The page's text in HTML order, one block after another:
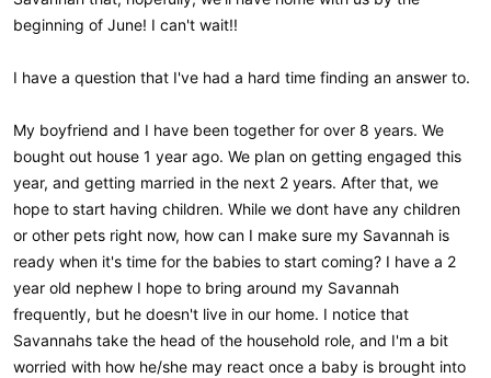
beginning of June! I can't wait!!
I have a question that I've had a hard time finding an answer to.
My boyfriend and I have been together for over 8 years. We
bought out house 1 year ago. We plan on getting engaged this
year, and getting married in the next 2 years. After that, we
hope to start having children. While we dont have any children
or other pets right now, how can I make sure my Savannah is
ready when it's time for the babies to start coming? I have a 2
year old nephew I hope to bring around my Savannah
frequently, but he doesn't live in our home. I notice that
Savannahs take the head of the household role, and I'm a bit
worried with how he/she may react once a baby is brought into